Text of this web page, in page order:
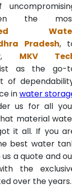
the
Pradesh,
MKV
as the go-
of
inwater
us for all
material
it all. If you
best water
a quote and
the
over the years.